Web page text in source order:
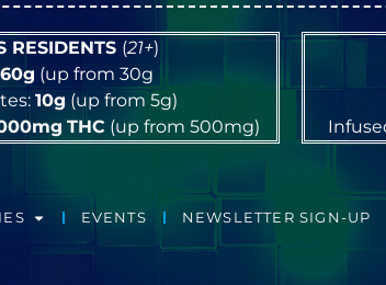
RESIDENTS (21+)
60g (up from 30g
10g (up from 5g)
THC (up from 500mg)
EVENTS NEWSLETTER SIGN-UP